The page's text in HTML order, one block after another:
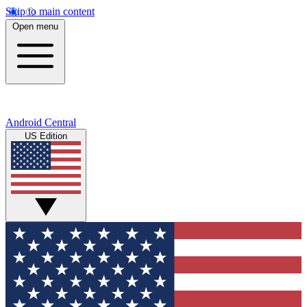
Skip to main content
Open menu
Android Central
US Edition